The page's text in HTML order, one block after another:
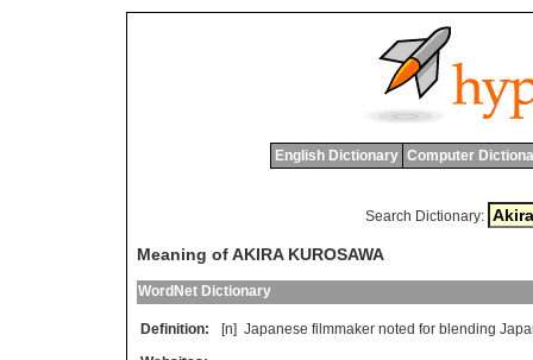
English Dictionary Computer
Search Dictionary:
Meaning of AKIRA KUROSAWA
WordNet Dictionary
Definition: [n] Japanese filmmaker noted for blending